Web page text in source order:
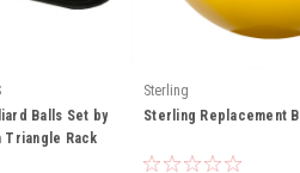
Balls Set by
Rack
Sterling
Sterling Replacement